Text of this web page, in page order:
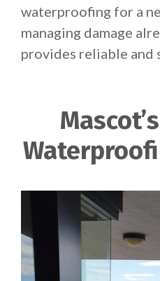
waterproofing for a
managing damage
provides reliable and